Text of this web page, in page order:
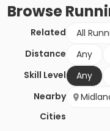
Browse
Related All
Distance
Any
Skill Level
Any
Nearby
Cities